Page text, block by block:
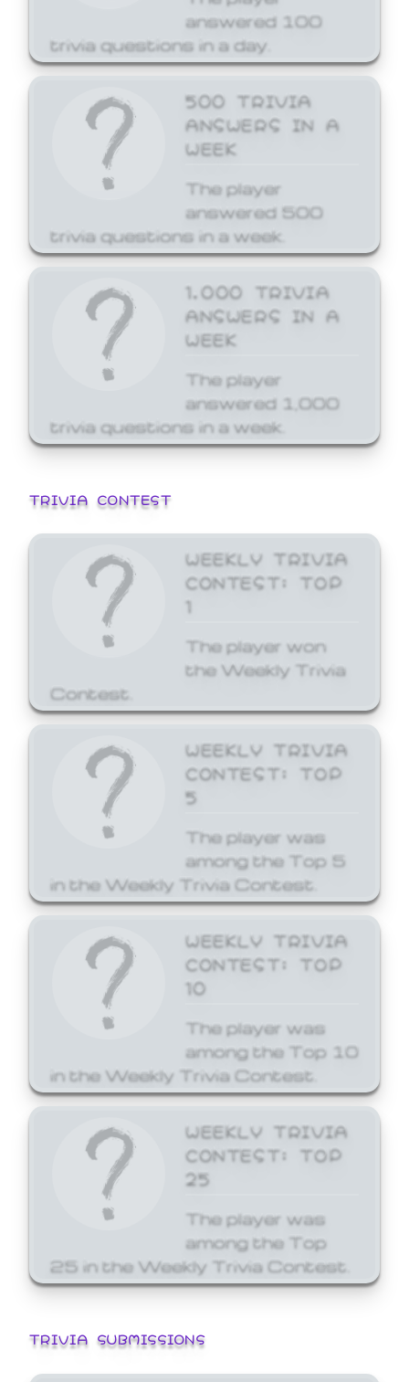
answered 100
trivia questions in a day.
500 TRIVIA
ANSWERS IN A
WEEK
The player
answered 500
trivia questions in a week.
1,000 TRIVIA
ANSWERS IN A
WEEK
The player
answered 1,000
trivia questions in a week.
TRIVIA CONTEST
WEEKLY TRIVIA
CONTEST: TOP
1
The player won
the Weekly Trivia
Contest.
WEEKLY TRIVIA
CONTEST: TOP
5
The player was
among the Top 5
in the Weekly Trivia Contest.
WEEKLY TRIVIA
CONTEST: TOP
10
The player was
among the Top 10
in the Weekly Trivia Contest.
WEEKLY TRIVIA
CONTEST: TOP
25
The player was
among the Top
25 in the Weekly Trivia Contest.
TRIVIA SUBMISSIONS